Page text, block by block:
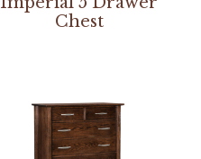
Chest